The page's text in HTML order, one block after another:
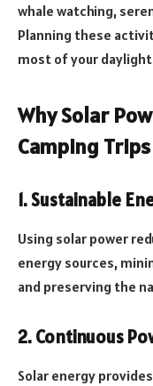
whale watching,
Planning these
most of your
Why Solar
Camping Trips
1. Sustainable
Using solar power
energy sources,
and preserving the
2. Continuous
Solar energy